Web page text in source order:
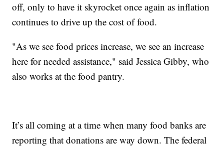
off, only to have it skyrocket once again as inflation
continues to drive up the cost of food.
"As we see food prices increase, we see an increase
here for needed assistance," said Jessica Gibby, who
also works at the food pantry.
It’s all coming at a time when many food banks are
reporting that donations are way down. The federal